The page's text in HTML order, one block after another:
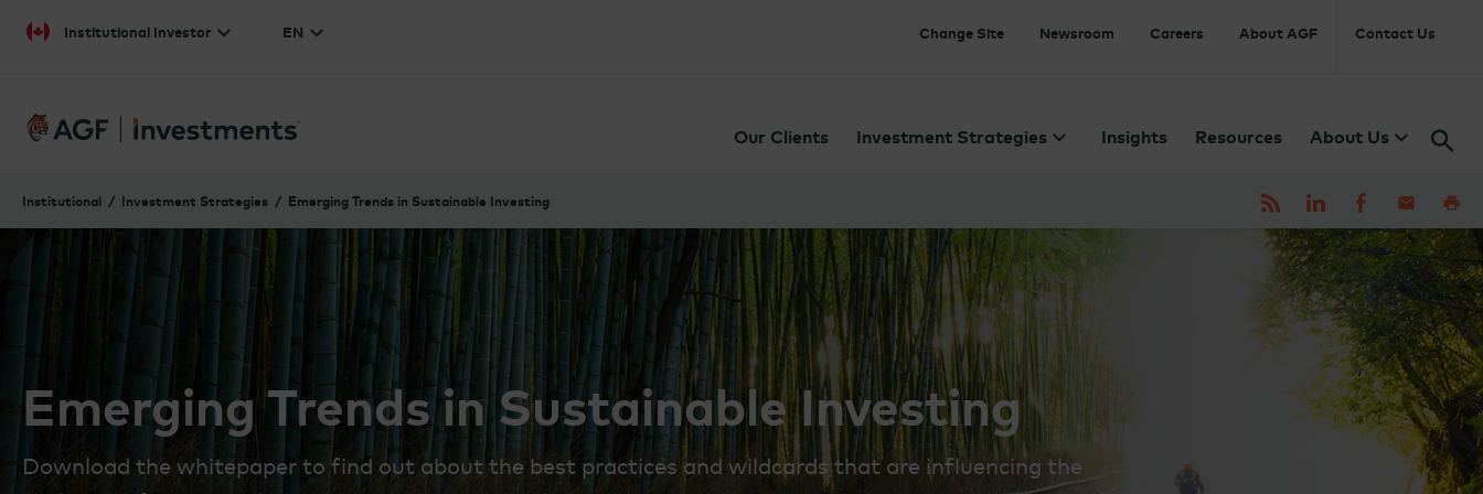
Institutional Investor EN Change Site Newsroom Careers About AGF Contact Us
Our Clients Investment Strategies Insights Resources About Us
Institutional Investment Strategies Emerging Trends in Sustainable Investing
Emerging Trends in Sustainable Investing
Download the whitepaper to find out about the best practices and wildcards that are influencing the